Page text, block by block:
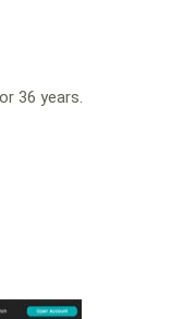
36 years.